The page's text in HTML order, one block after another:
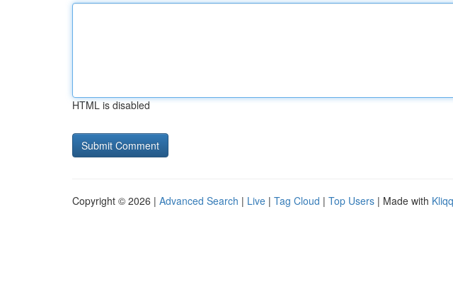
HTML is disabled
Copyright © 2026 | Advanced Search | Live | Tag Cloud | Top Users | Made with